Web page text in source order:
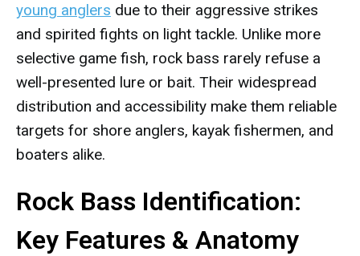
young anglers due to their aggressive strikes
and spirited fights on light tackle. Unlike more
selective game fish, rock bass rarely refuse a
well-presented lure or bait. Their widespread
distribution and accessibility make them reliable
targets for shore anglers, kayak fishermen, and
boaters alike.
Rock Bass Identification:
Key Features & Anatomy